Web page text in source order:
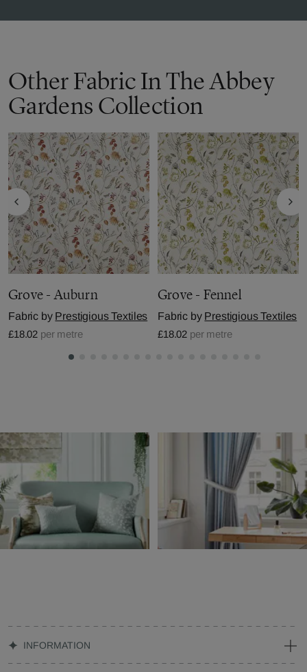
Other Fabric In The Abbey
Gardens Collection
Grove - Auburn
Fabric by Prestigious Textiles
£18.02 per metre
Grove - Fennel
Fabric by Prestigious Textiles
£18.02 per metre
INFORMATION